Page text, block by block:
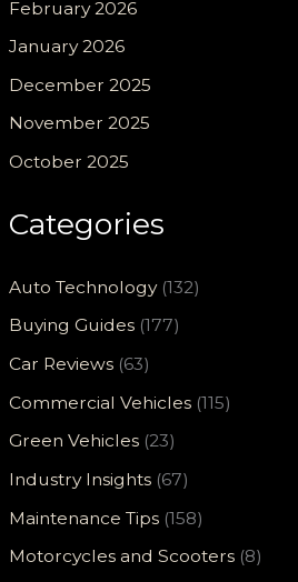
February 2026
January 2026
December 2025
November 2025
October 2025
Categories
Auto Technology(132)
Buying Guides (177)
Car Reviews (63)
Commercial Vehicles (115)
Green Vehicles (23)
Industry Insights (67)
Maintenance Tips (158)
Motorcycles and Scooters (8)